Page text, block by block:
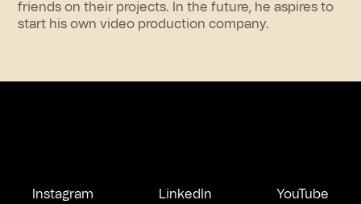
friends on their projects. In the future, he aspires to
start his own video production company.
Instagram LinkedIn YouTube